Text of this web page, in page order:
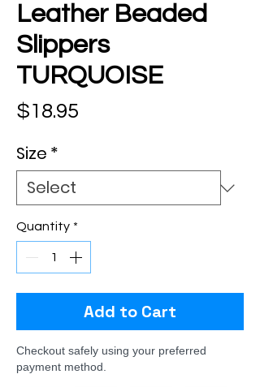
Leather Beaded
Slippers
TURQUOISE
$18.95
Size *
Quantity *
Add to Cart
Checkout safely using your preferred
payment method.